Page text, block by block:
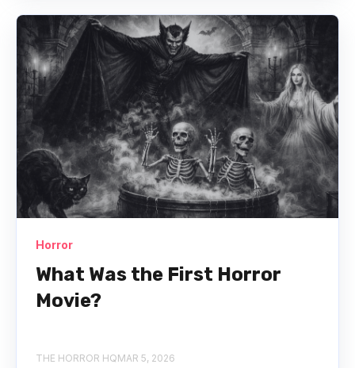
Horror
What Was the First Horror
Movie?
THE HORROR HQMAR 5, 2026